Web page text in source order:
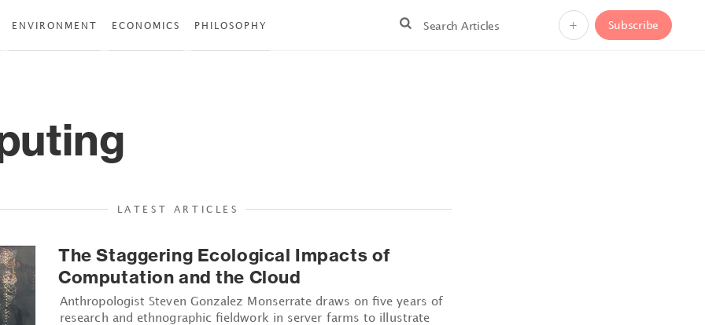
ENVIRONMENT ECONOMICS PHILOSOPHY Subscribe
+
LATEST ARTICLES
The Staggering Ecological Impacts of
Computation and the Cloud
Anthropologist Steven Gonzalez Monserrate draws on five years of
research and ethnographic fieldwork in server farms to illustrate